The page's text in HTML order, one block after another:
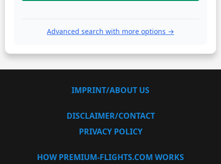
Advanced search with more options →
IMPRINT/ABOUT US
DISCLAIMER/CONTACT
PRIVACY POLICY
HOW PREMIUM-FLIGHTS.COM WORKS